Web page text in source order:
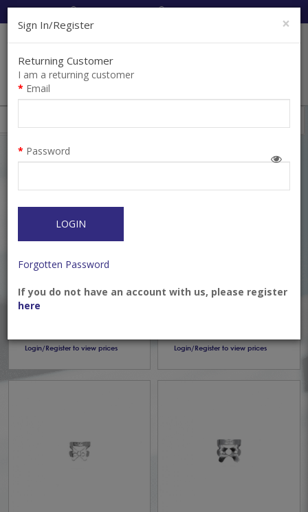
Shops
Clamp System-9 Wing
Login/Register to view prices Login/Register to view prices
×
Sign In/Register
Returning Customer
I am a returning customer
Email
Password
LOGIN
Forgotten Password
If you do not have an account with us, please register
here